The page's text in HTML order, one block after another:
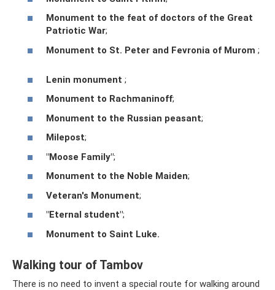
Monument to the feat of doctors of the Great
Patriotic War;
Monument to St. Peter and Fevronia of Murom ;
Lenin monument ;
Monument to Rachmaninoff;
Monument to the Russian peasant;
Milepost;
"Moose Family";
Monument to the Noble Maiden;
Veteran's Monument;
"Eternal student";
Monument to Saint Luke.
Walking tour of Tambov
There is no need to invent a special route for walking around